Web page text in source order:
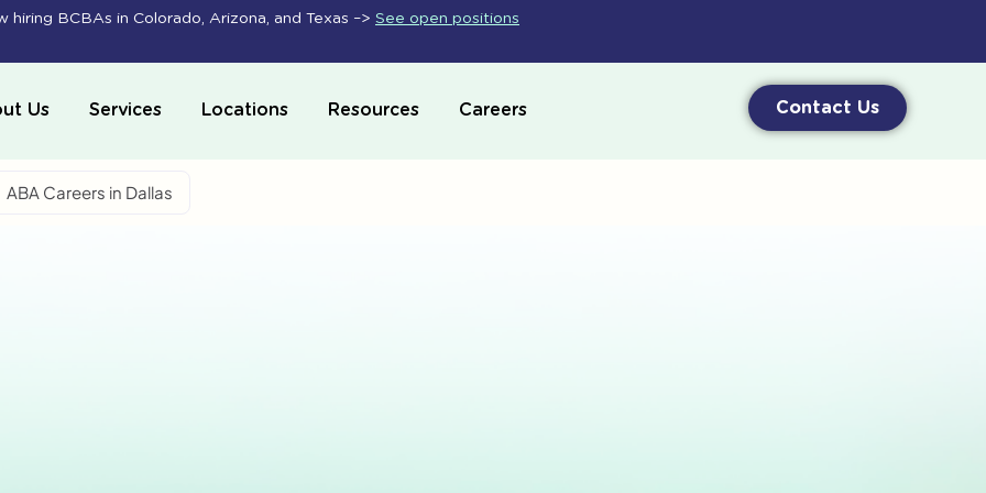
hiring BCBAs in Colorado, Arizona, and Texas –> See open positions
Us Services Locations Resources Careers Contact Us
ABA Careers in Dallas